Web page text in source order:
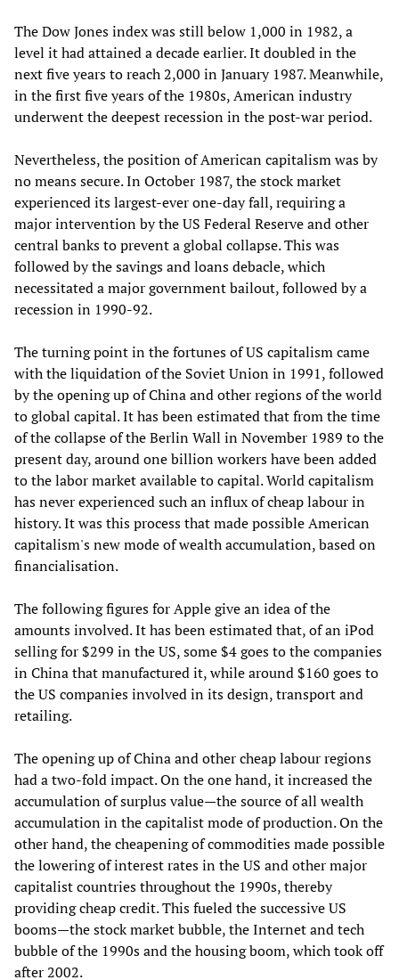
The Dow Jones index was still below 1,000 in 1982, a
level it had attained a decade earlier. It doubled in the
next five years to reach 2,000 in January 1987. Meanwhile,
in the first five years of the 1980s, American industry
underwent the deepest recession in the post-war period.
Nevertheless, the position of American capitalism was by
no means secure. In October 1987, the stock market
experienced its largest-ever one-day fall, requiring a
major intervention by the US Federal Reserve and other
central banks to prevent a global collapse. This was
followed by the savings and loans debacle, which
necessitated a major government bailout, followed by a
recession in 1990-92.
The turning point in the fortunes of US capitalism came
with the liquidation of the Soviet Union in 1991, followed
by the opening up of China and other regions of the world
to global capital. It has been estimated that from the time
of the collapse of the Berlin Wall in November 1989 to the
present day, around one billion workers have been added
to the labor market available to capital. World capitalism
has never experienced such an influx of cheap labour in
history. It was this process that made possible American
capitalism's new mode of wealth accumulation, based on
financialisation.
The following figures for Apple give an idea of the
amounts involved. It has been estimated that, of an iPod
selling for $299 in the US, some $4 goes to the companies
in China that manufactured it, while around $160 goes to
the US companies involved in its design, transport and
retailing.
The opening up of China and other cheap labour regions
had a two-fold impact. On the one hand, it increased the
accumulation of surplus value—the source of all wealth
accumulation in the capitalist mode of production. On the
other hand, the cheapening of commodities made possible
the lowering of interest rates in the US and other major
capitalist countries throughout the 1990s, thereby
providing cheap credit. This fueled the successive US
booms—the stock market bubble, the Internet and tech
bubble of the 1990s and the housing boom, which took off
after 2002.